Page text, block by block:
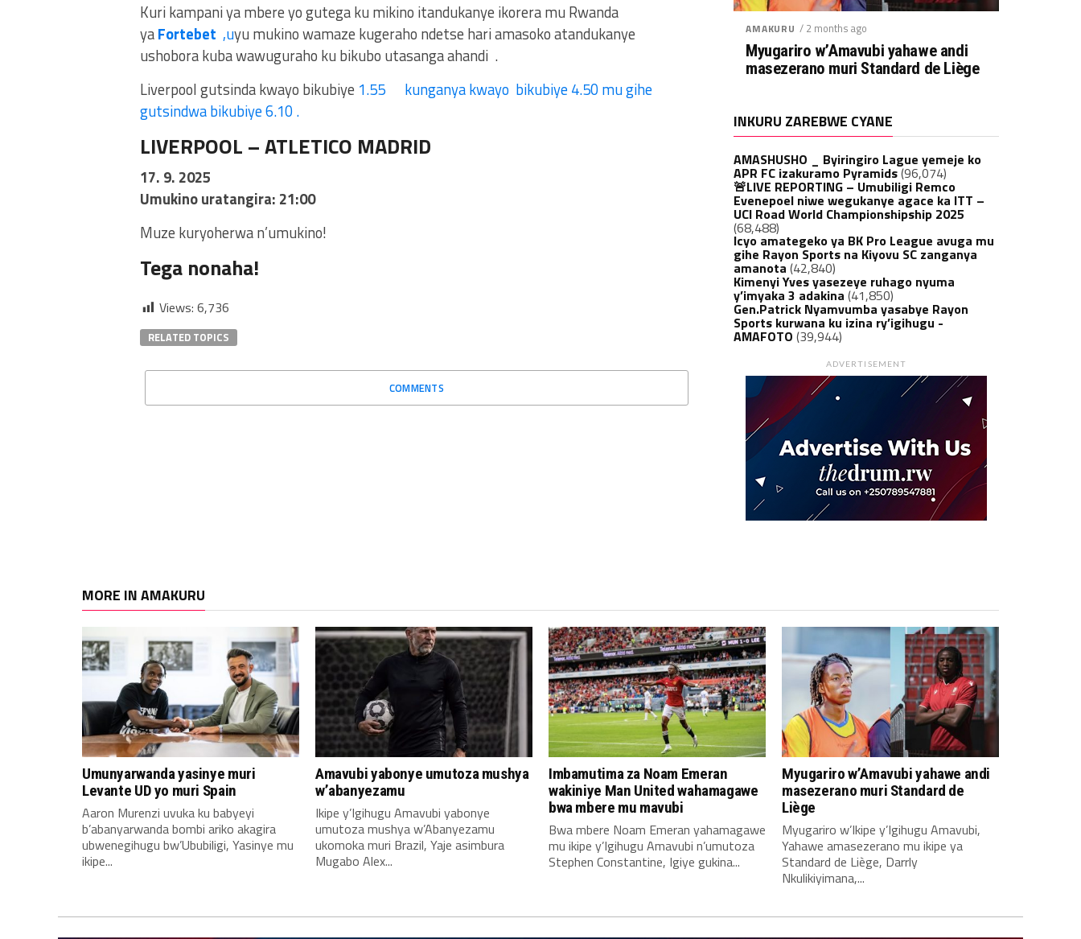
Kuri kampani ya mbere yo gutega ku mikino itandukanye ikorera mu Rwanda
yaFortebet ,uyu mukino wamaze kugeraho ndetse hari amasoko atandukanye
ushobora kuba wawuguraho ku bikubo utasanga ahandi .
Liverpool gutsinda kwayo bikubiye 1.55 kunganya kwayo bikubiye 4.50 mu gihe
gutsindwa bikubiye 6.10 .
LIVERPOOL – ATLETICO MADRID
17. 9. 2025
Umukino uratangira: 21:00
Muze kuryoherwa n’umukino!
Tega nonaha!
Views: 6,736
RELATED TOPICS
COMMENTS
AMAKURU / 2 months ago
Myugariro w’Amavubi yahawe andi
masezerano muri Standard de Liège
INKURU ZAREBWE CYANE
AMASHUSHO _ Byiringiro Lague yemeje ko
APR FC izakuramo Pyramids(96,074)
🚨LIVE REPORTING – Umubiligi Remco
Evenepoel niwe wegukanye agace ka ITT –
UCI Road World Championshipship 2025
(68,488)
Icyo amategeko ya BK Pro League avuga mu
gihe Rayon Sports na Kiyovu SC zanganya
amanota (42,840)
Kimenyi Yves yasezeye ruhago nyuma
y’imyaka 3 adakina (41,850)
Gen.Patrick Nyamvumba yasabye Rayon
Sports kurwana ku izina ry’igihugu -
AMAFOTO (39,944)
ADVERTISEMENT
MORE IN AMAKURU
Umunyarwanda yasinye muri
Levante UD yo muri Spain
Aaron Murenzi uvuka ku babyeyi
b’abanyarwanda bombi ariko akagira
ubwenegihugu bw’Ububiligi, Yasinye mu
ikipe...
Amavubi yabonye umutoza mushya
w’abanyezamu
Ikipe y’Igihugu Amavubi yabonye
umutoza mushya w’Abanyezamu
ukomoka muri Brazil, Yaje asimbura
Mugabo Alex...
Imbamutima za Noam Emeran
wakiniye Man United wahamagawe
bwa mbere mu mavubi
Bwa mbere Noam Emeran yahamagawe
mu ikipe y’Igihugu Amavubi n’umutoza
Stephen Constantine, Igiye gukina...
Myugariro w’Amavubi yahawe andi
masezerano muri Standard de
Liège
Myugariro w’Ikipe y’Igihugu Amavubi,
Yahawe amasezerano mu ikipe ya
Standard de Liège, Darrly
Nkulikiyimana,...